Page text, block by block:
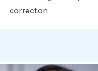
correction